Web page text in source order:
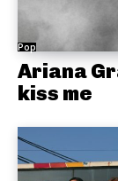
Pop
Ariana
kiss me